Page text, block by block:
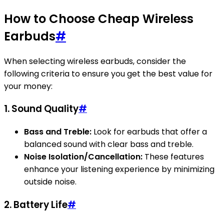
How to Choose Cheap Wireless
Earbuds#
When selecting wireless earbuds, consider the
following criteria to ensure you get the best value for
your money:
1. Sound Quality#
Bass and Treble: Look for earbuds that offer a
balanced sound with clear bass and treble.
Noise Isolation/Cancellation: These features
enhance your listening experience by minimizing
outside noise.
2. Battery Life#